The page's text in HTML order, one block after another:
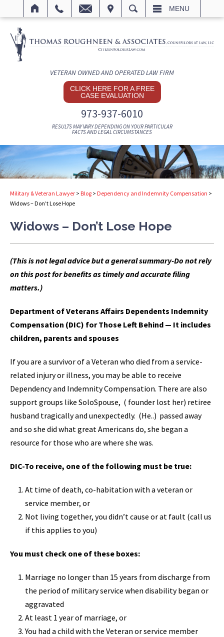
SEARCH MENU
VETERAN OWNED AND OPERATED LAW FIRM
CLICK HERE FOR A FREE
CASE EVALUATION
973-937-6010
RESULTS MAY VARY DEPENDING ON YOUR PARTICULAR
FACTS AND LEGAL CIRCUMSTANCES
Military & Veteran Lawyer > Blog > Dependency and Indemnity Compensation >
Widows – Don’t Lose Hope
Widows – Don’t Lose Hope
(This is not legal advice but a general summary-Do not rely
on this post for benefits as timely and accurate filing
matters.)
Department of Veterans Affairs Dependents Indemnity
Compensation (DIC) for Those Left Behind — It includes
children, parents and spouses
If you are a survivor of a Veteran who died from a service-
related injury or illness, you may be able to receive
Dependency and Indemnity Compensation. There are also
support groups like SoloSpouse, ( founder lost her) retiree
husband tragically and unexpectedly. (He..) passed away
and so she did what great Americans do, she began a
resource for those who are where she was.
DIC-To receive, one of the following must be true:
At time of death, co-habitation with a veteran or
service member, or
Not living together, you didn’t cause or at fault (call us
if this applies to you)
You must check one of these boxes:
Marriage no longer than 15 years from discharge from
the period of military service when disability began or
aggravated
At least 1 year of marriage, or
You had a child with the Veteran or service member